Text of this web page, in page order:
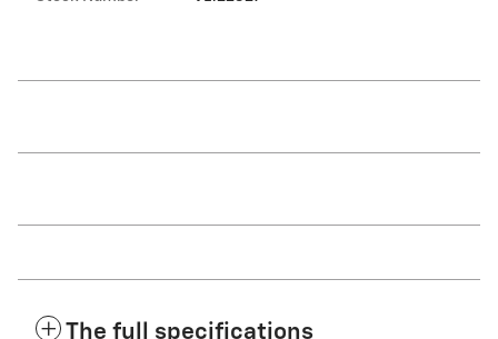
The full specifications